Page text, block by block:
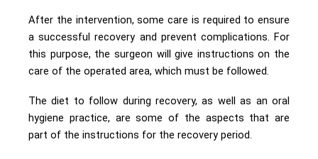
After the intervention, some care is required to ensure
a successful recovery and prevent complications. For
this purpose, the surgeon will give instructions on the
care of the operated area, which must be followed.
The diet to follow during recovery, as well as an oral
hygiene practice, are some of the aspects that are
part of the instructions for the recovery period.